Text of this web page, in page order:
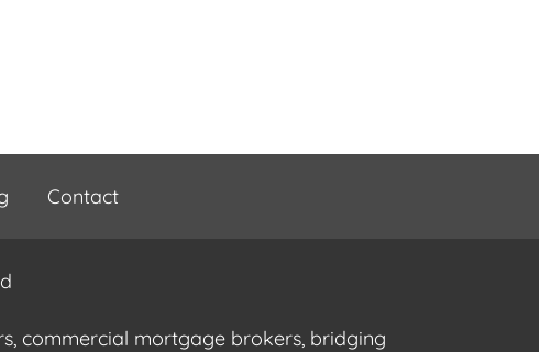
Contact
commercial mortgage brokers, bridging